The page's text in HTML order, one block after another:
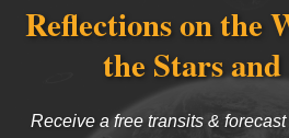
Reflections on the
the Stars
Receive a free transits &